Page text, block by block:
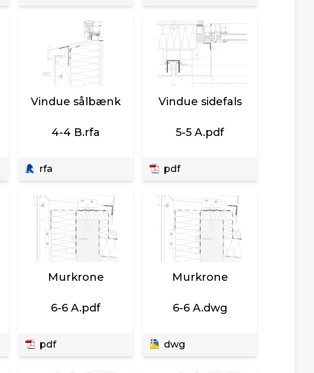
Vindue sålbænk
4-4 B.rfa
rfa
Vindue sidefals
5-5 A.pdf
pdf
Murkrone
6-6 A.pdf
pdf
Murkrone
6-6 A.dwg
dwg